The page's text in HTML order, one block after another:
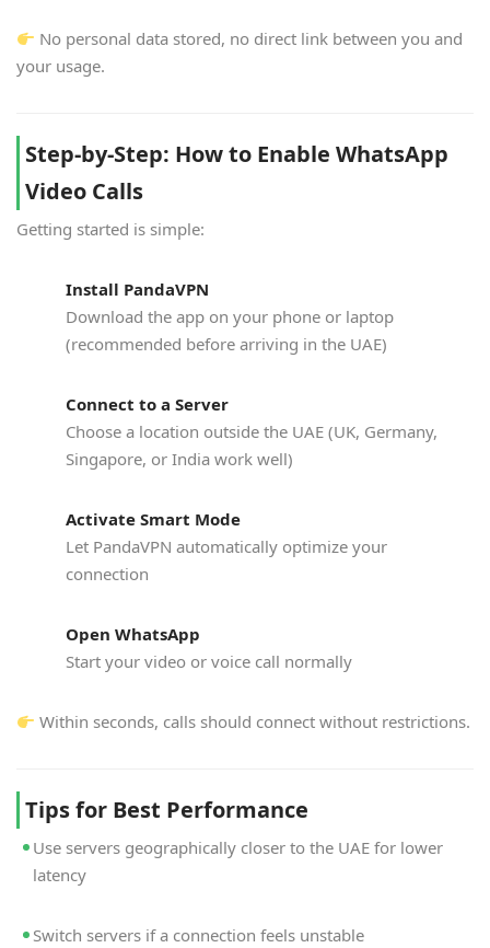
No personal data stored, no direct link between you and
your usage.
Step-by-Step: How to Enable WhatsApp
Video Calls
Getting started is simple:
Install PandaVPN
Download the app on your phone or laptop
(recommended before arriving in the UAE)
Connect to a Server
Choose a location outside the UAE (UK, Germany,
Singapore, or India work well)
Activate Smart Mode
Let PandaVPN automatically optimize your
connection
Open WhatsApp
Start your video or voice call normally
Within seconds, calls should connect without restrictions.
Tips for Best Performance
Use servers geographically closer to the UAE for lower
latency
Switch servers if a connection feels unstable